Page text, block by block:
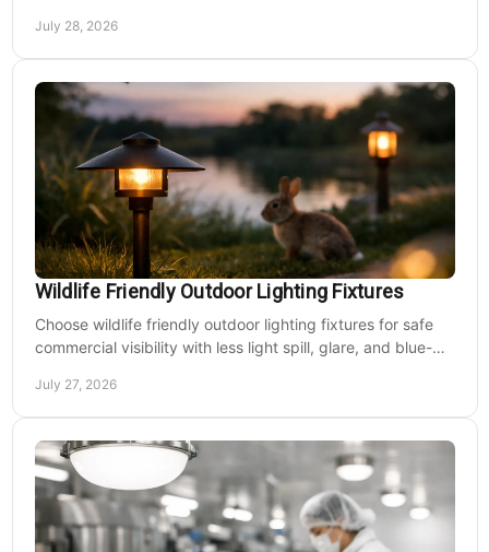
July 28, 2026
Wildlife Friendly Outdoor Lighting Fixtures
Choose wildlife friendly outdoor lighting fixtures for safe
commercial visibility with less light spill, glare, and blue-
July 27, 2026